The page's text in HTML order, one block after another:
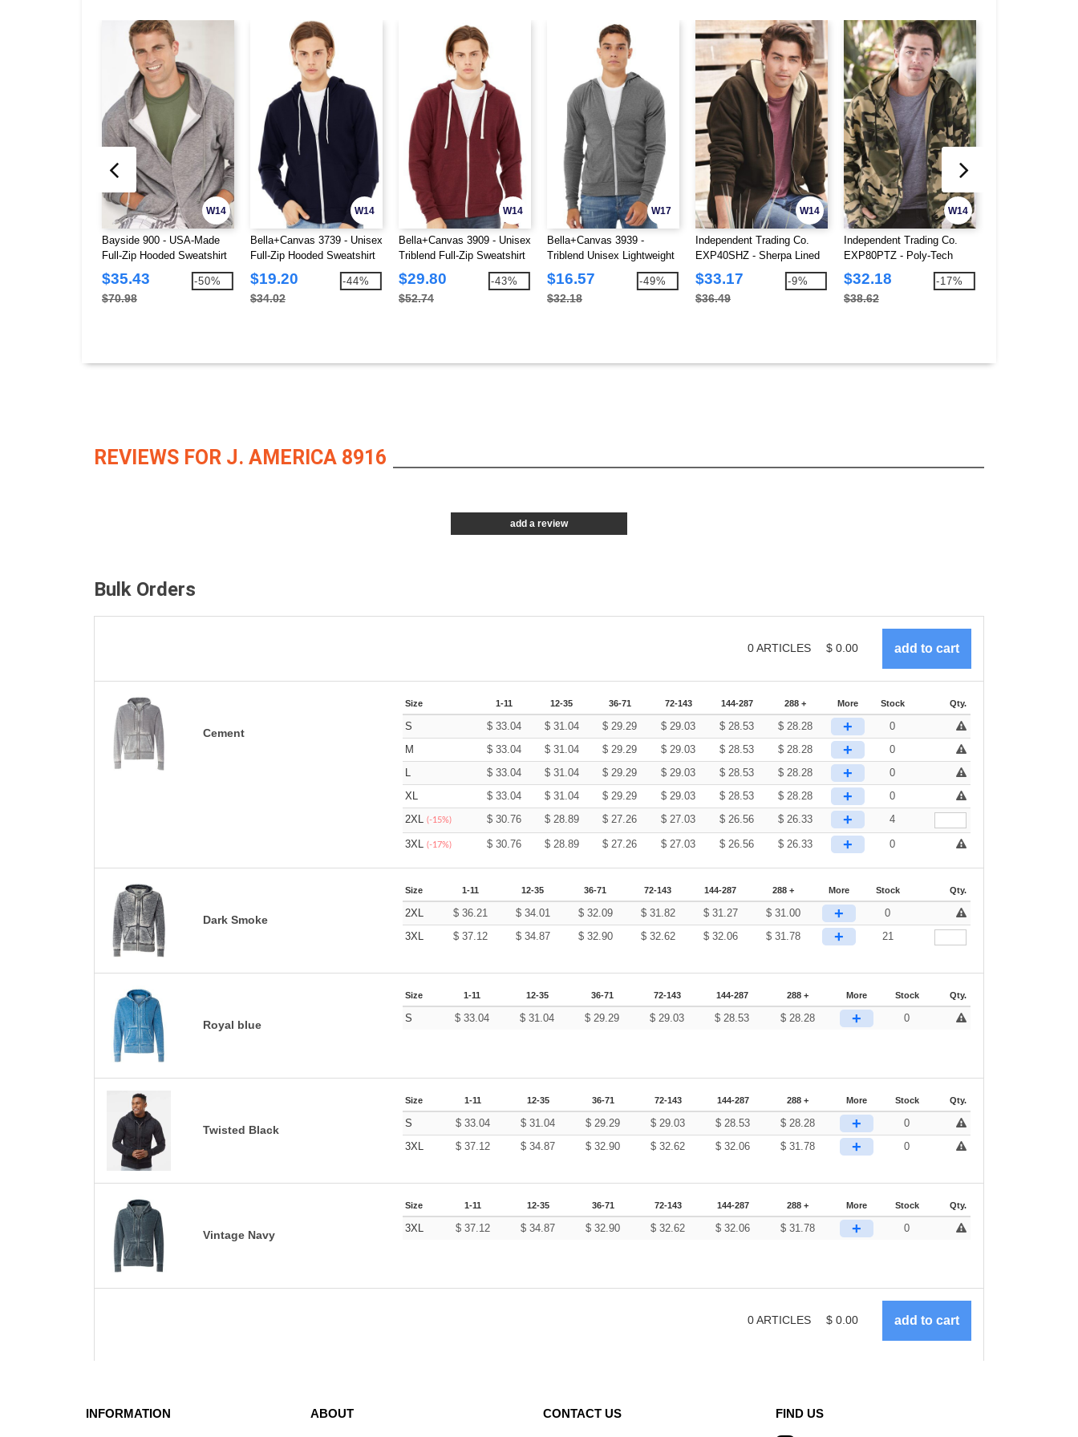
W14
Bayside 900 - USA-Made
Full-Zip Hooded Sweatshirt
$35.43
$70.98
-50%
W14
Bella+Canvas 3739 - Unisex
Full-Zip Hooded Sweatshirt
$19.20
$34.02
-44%
W14
Bella+Canvas 3909 - Unisex
Triblend Full-Zip Sweatshirt
$29.80
$52.74
-43%
W17
Bella+Canvas 3939 -
Triblend Unisex Lightweight
Hooded Full-Zip T-Shirt
$16.57
$32.18
-49%
W14
Independent Trading Co.
EXP40SHZ - Sherpa Lined
Full-Zip Hooded Sweatshirt
$33.17
$36.49
-9%
W14
Independent Trading Co.
EXP80PTZ - Poly-Tech
Hooded Full-Zip Sweatshirt
$32.18
$38.62
-17%
REVIEWS FOR J. AMERICA 8916
add a review
Bulk Orders
0ARTICLES $ 0.00
Cement
Size 1-11 12-35 36-71 72-143 144-287 288 + More Stock Qty.
S $ 33.04 $ 31.04 $ 29.29 $ 29.03 $ 28.53 $ 28.28 +
0
M
$ 33.04 $ 31.04 $ 29.29 $ 29.03 $ 28.53 $ 28.28 +
0
L
$ 33.04 $ 31.04 $ 29.29 $ 29.03 $ 28.53 $ 28.28 +
0
XL
$ 33.04 $ 31.04 $ 29.29 $ 29.03 $ 28.53 $ 28.28 +
0
2XL(-15%) $ 30.76 $ 28.89 $ 27.26 $ 27.03 $ 26.56 $ 26.33 + 4
3XL(-17%) $ 30.76 $ 28.89 $ 27.26 $ 27.03 $ 26.56 $ 26.33 + 0
Dark Smoke
Size 1-11 12-35 36-71 72-143 144-287 288 + More Stock Qty.
2XL $ 36.21 $ 34.01 $ 32.09 $ 31.82 $ 31.27 $ 31.00 +
0
3XL
$ 37.12 $ 34.87 $ 32.90 $ 32.62 $ 32.06 $ 31.78 + 21
Royal blue
Size 1-11 12-35 36-71 72-143 144-287 288 + More Stock Qty.
S $33.04 $31.04 $ 29.29 $ 29.03 $ 28.53 $ 28.28 + 0
Twisted Black
Size 1-11 12-35 36-71 72-143 144-287 288 + More Stock Qty.
S $33.04 $31.04 $ 29.29 $ 29.03 $ 28.53 $ 28.28 +
0
3XL
$37.12 $34.87 $32.90 $32.62 $32.06 $31.78 + 0
Vintage Navy
Size 1-11 12-35 36-71 72-143 144-287 288 + More Stock Qty.
3XL $37.12 $34.87 $32.90 $32.62 $32.06 $31.78 + 0
0ARTICLES $ 0.00
INFORMATION ABOUT CONTACT US FIND US